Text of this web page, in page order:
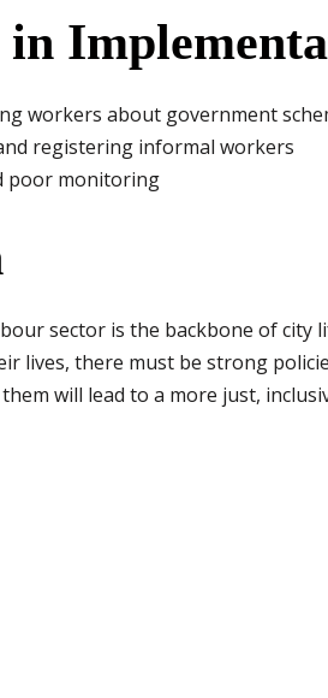
in
workers about government
registering informal workers
poor monitoring
sector is the backbone of city
lives, there must be strong
will lead to a more just,